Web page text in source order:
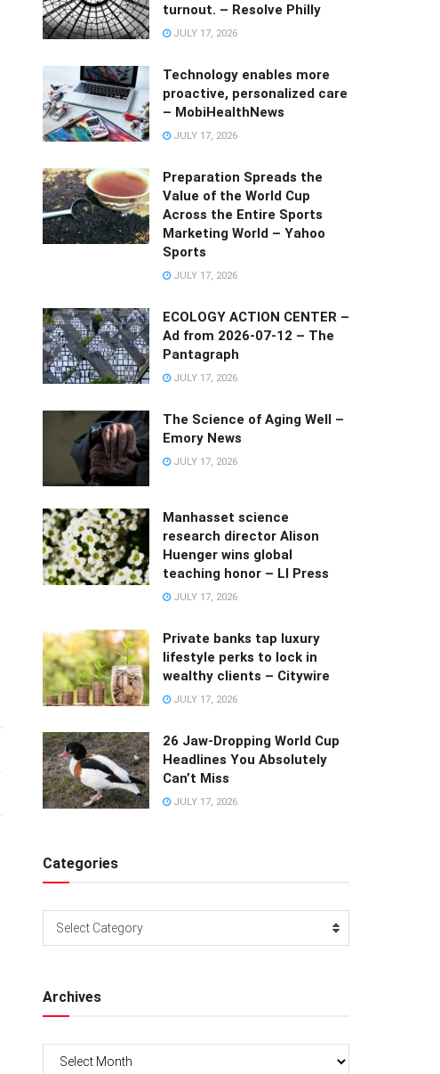
turnout. – Resolve Philly
JULY 17, 2026
Technology enables more
proactive, personalized care
– MobiHealthNews
JULY 17, 2026
Preparation Spreads the
Value of the World Cup
Across the Entire Sports
Marketing World – Yahoo
Sports
JULY 17, 2026
ECOLOGY ACTION CENTER –
Ad from 2026-07-12 – The
Pantagraph
JULY 17, 2026
The Science of Aging Well –
Emory News
JULY 17, 2026
Manhasset science
research director Alison
Huenger wins global
teaching honor – LI Press
JULY 17, 2026
Private banks tap luxury
lifestyle perks to lock in
wealthy clients – Citywire
JULY 17, 2026
26 Jaw-Dropping World Cup
Headlines You Absolutely
Can’t Miss
JULY 17, 2026
Categories
Categories
Select Category
Archives
Archives